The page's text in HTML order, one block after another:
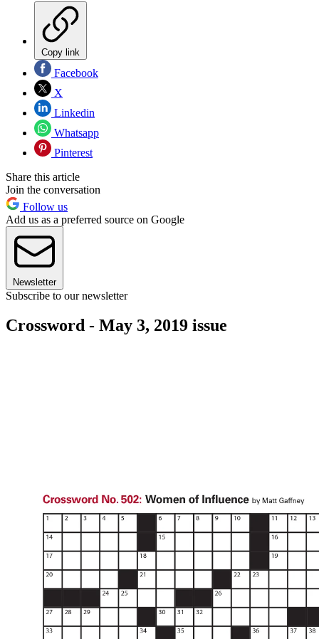
Copy link
Facebook
X
Linkedin
Whatsapp
Pinterest
Share this article
Join the conversation
Follow us
Add us as a preferred source on Google
Newsletter
Subscribe to our newsletter
Crossword - May 3, 2019 issue